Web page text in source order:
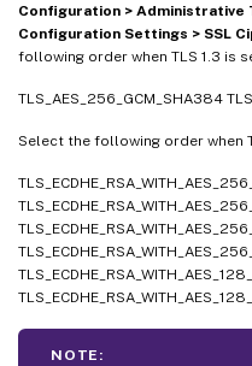
Configuration > Administrative
Configuration Settings > SSL
following order when TLS 1.3 is
TLS_AES_256_GCM_SHA384
Select the following order when
NOTE: